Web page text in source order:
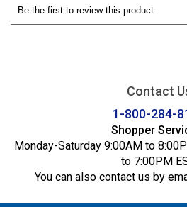
Contact
1-800-284-
Shopper
Monday-Saturday 9:00AM to
to 7:00PM
You can also contact us by